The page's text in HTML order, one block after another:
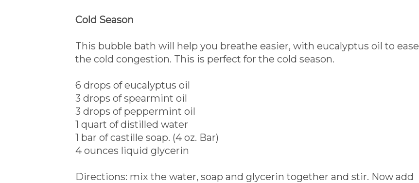
Cold Season
This bubble bath will help you breathe easier, with eucalyptus oil to ease
the cold congestion. This is perfect for the cold season.
6 drops of eucalyptus oil
3 drops of spearmint oil
3 drops of peppermint oil
1 quart of distilled water
1 bar of castille soap. (4 oz. Bar)
4 ounces liquid glycerin
Directions: mix the water, soap and glycerin together and stir. Now add